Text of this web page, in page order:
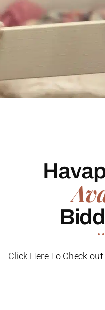
Click Here To Check